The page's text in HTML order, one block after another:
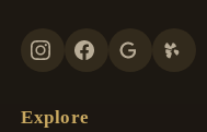
Explore